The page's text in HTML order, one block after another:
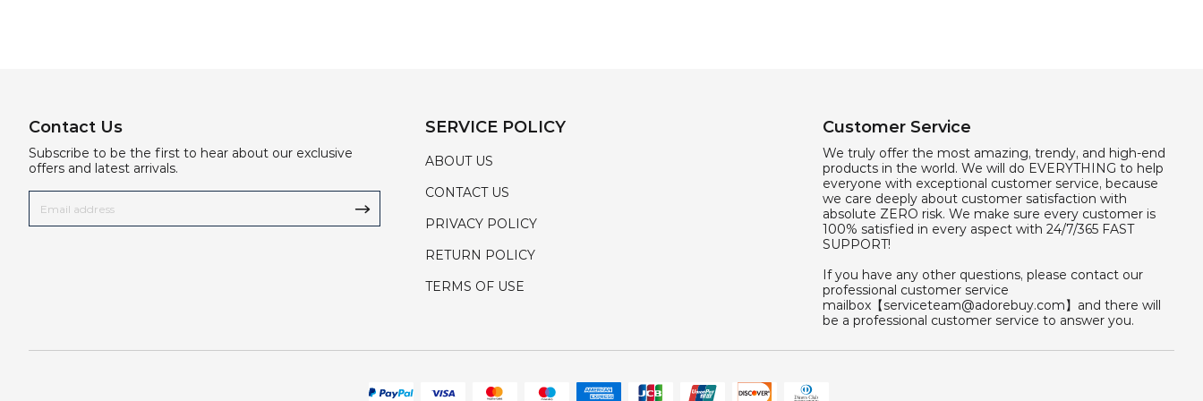
Contact Us
Subscribe to be the first to hear about our exclusive
offers and latest arrivals.
SERVICE POLICY
ABOUT US
CONTACT US
PRIVACY POLICY
RETURN POLICY
TERMS OF USE
Customer Service
We truly offer the most amazing, trendy, and high-end
products in the world. We will do EVERYTHING to help
everyone with exceptional customer service, because
we care deeply about customer satisfaction with
absolute ZERO risk. We make sure every customer is
100% satisfied in every aspect with 24/7/365 FAST
SUPPORT!
If you have any other questions, please contact our
professional customer service
mailbox【serviceteam@adorebuy.com】and there will
be a professional customer service to answer you.